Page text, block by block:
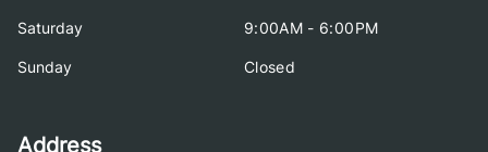
Saturday 9:00AM - 6:00PM
Sunday Closed
Address